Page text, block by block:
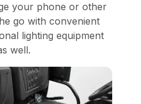
your phone or other
go with convenient
lighting equipment
well.